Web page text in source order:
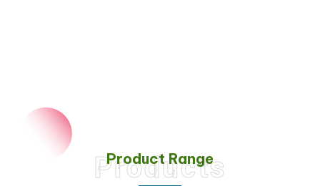
Products
Product Range